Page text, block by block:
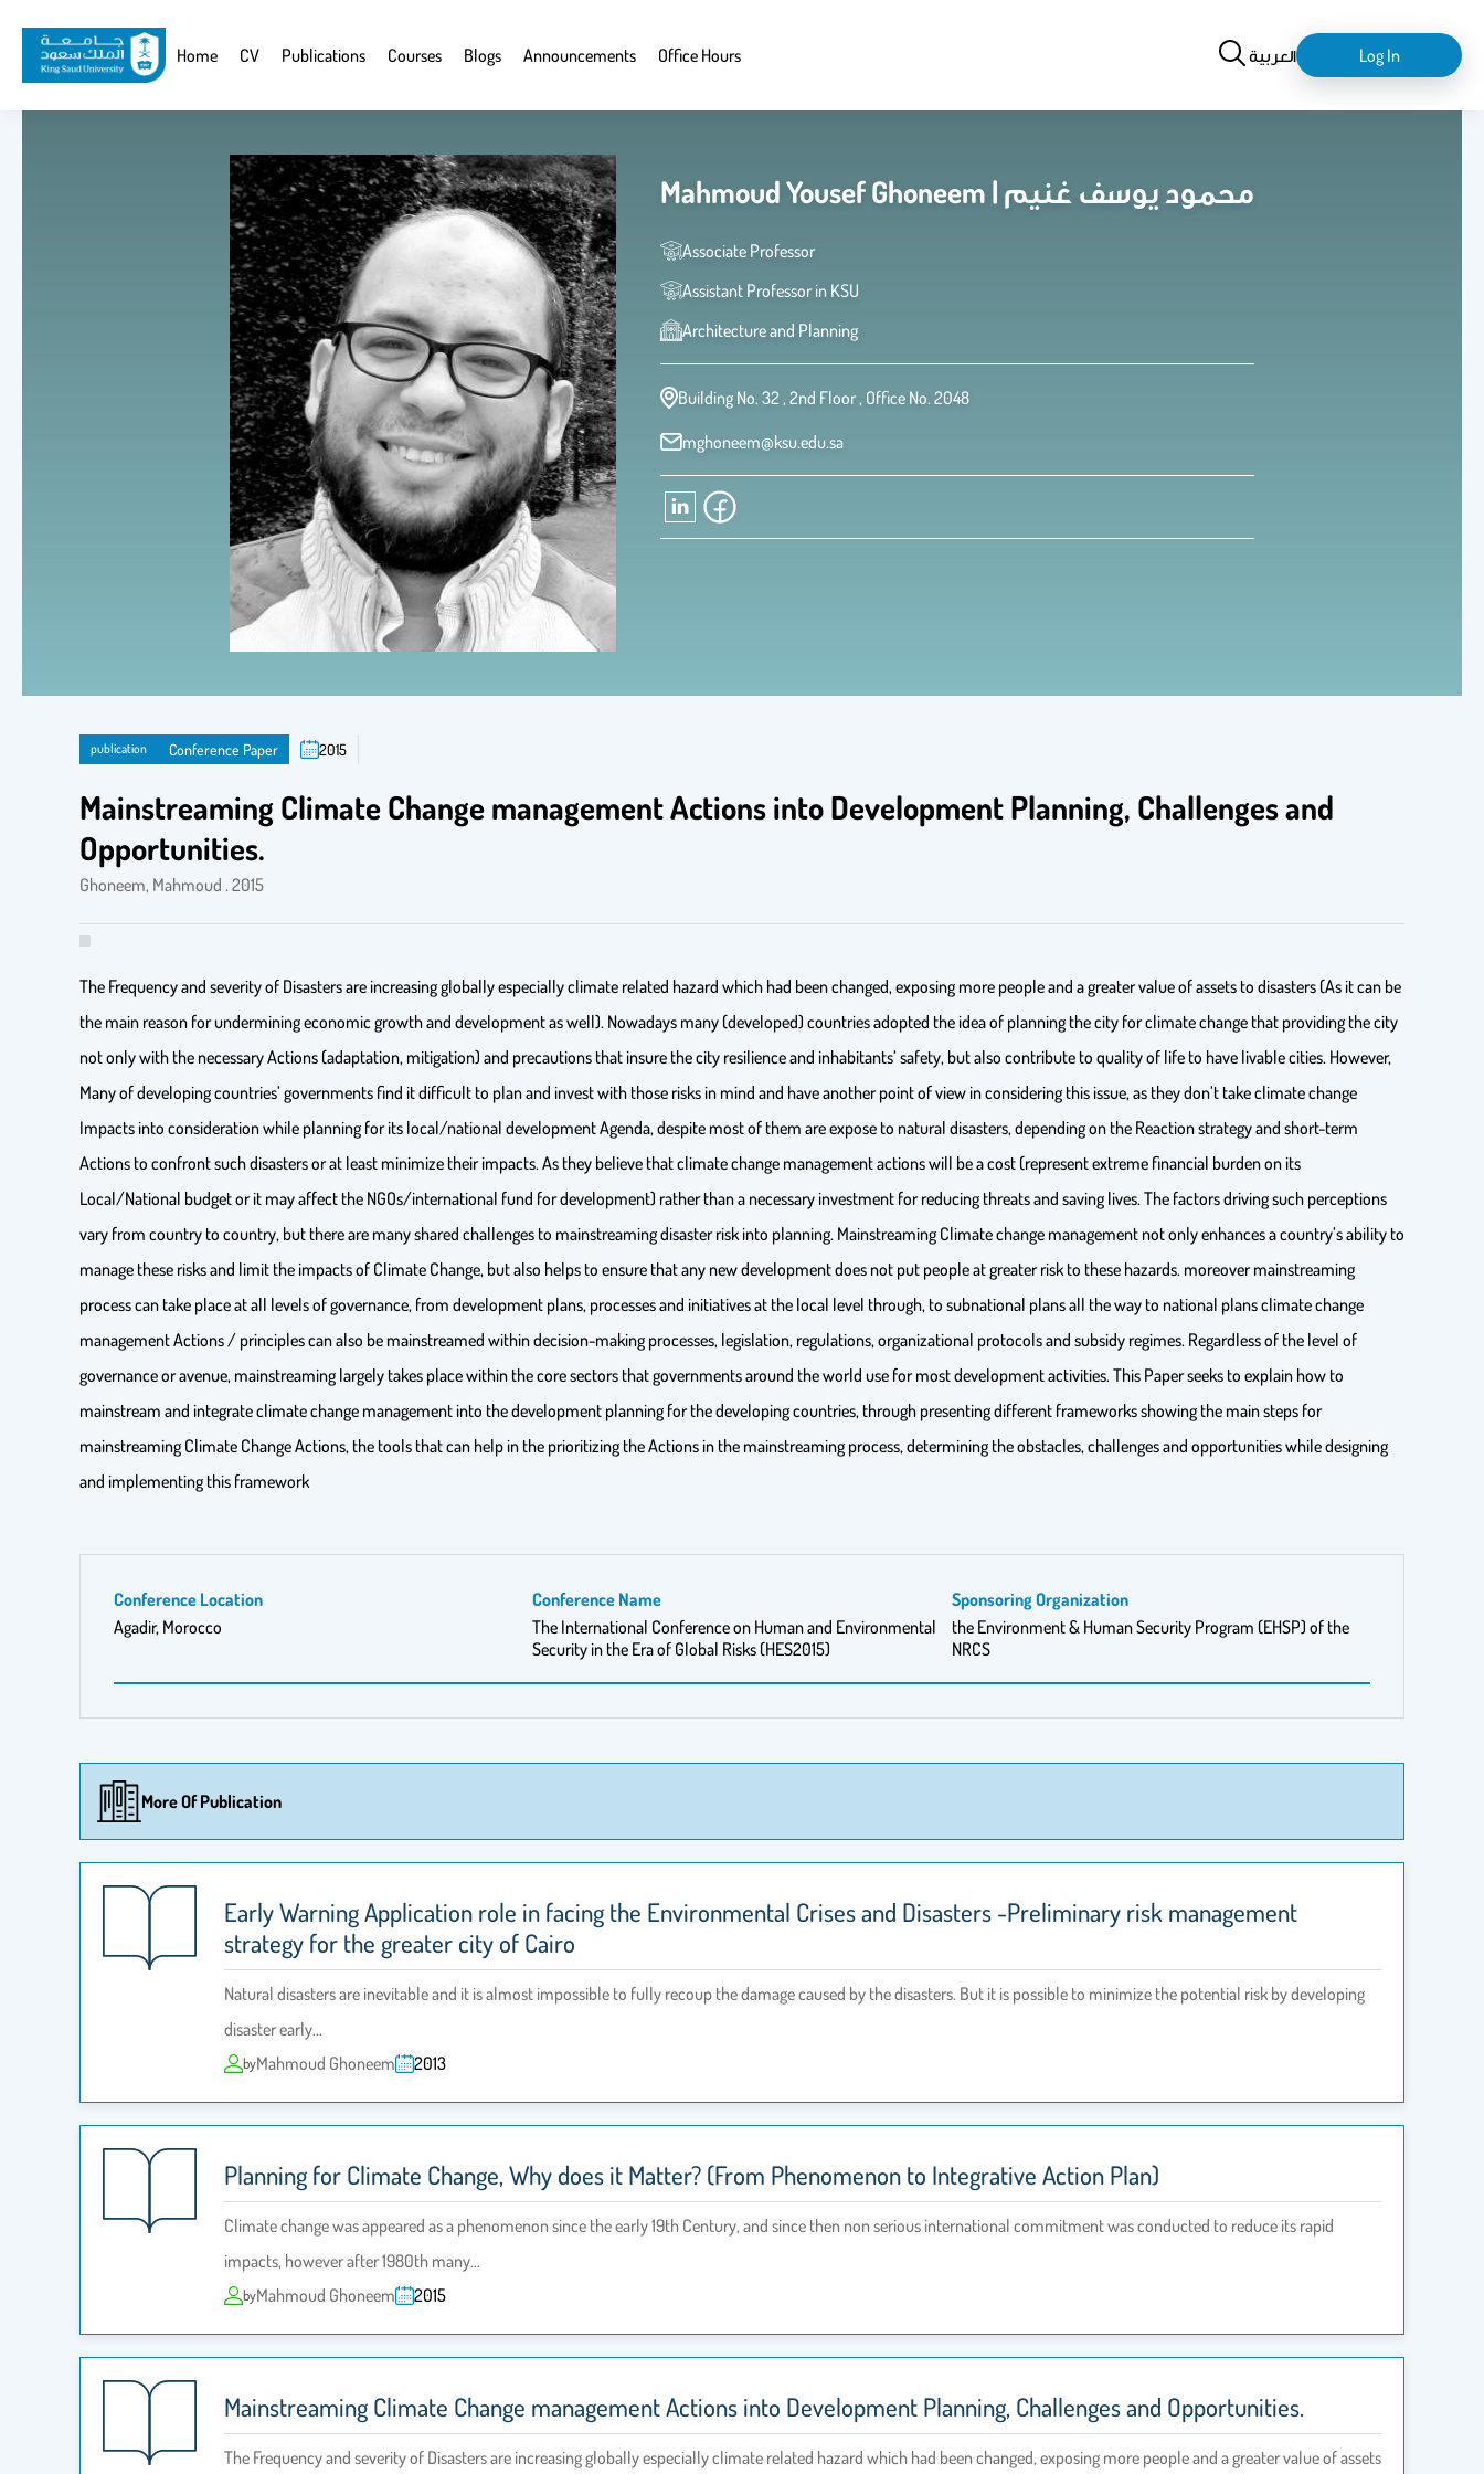
main
content
Website
Home CV Publications Courses Blogs Announcements Office Hours Searchالعربيةlogin-
logout
Log In
Mahmoud Yousef Ghoneem | محمود يوسف غنيم
Associate Professor
Assistant Professor in KSU
Architecture and Planning
Building No. 32 , 2nd Floor , Office No. 2048
mghoneem@ksu.edu.sa
publication Conference Paper 2015
Mainstreaming Climate Change management Actions into Development Planning, Challenges and
Opportunities.
Ghoneem, Mahmoud . 2015
The Frequency and severity of Disasters are increasing globally especially climate related hazard which had been changed, exposing more people and a greater value of assets to disasters (As it can be
the main reason for undermining economic growth and development as well). Nowadays many (developed) countries adopted the idea of planning the city for climate change that providing the city
not only with the necessary Actions (adaptation, mitigation) and precautions that insure the city resilience and inhabitants’ safety, but also contribute to quality of life to have livable cities. However,
Many of developing countries’ governments find it difficult to plan and invest with those risks in mind and have another point of view in considering this issue, as they don’t take climate change
Impacts into consideration while planning for its local/national development Agenda, despite most of them are expose to natural disasters, depending on the Reaction strategy and short-term
Actions to confront such disasters or at least minimize their impacts. As they believe that climate change management actions will be a cost (represent extreme financial burden on its
Local/National budget or it may affect the NGOs/international fund for development) rather than a necessary investment for reducing threats and saving lives. The factors driving such perceptions
vary from country to country, but there are many shared challenges to mainstreaming disaster risk into planning. Mainstreaming Climate change management not only enhances a country’s ability to
manage these risks and limit the impacts of Climate Change, but also helps to ensure that any new development does not put people at greater risk to these hazards. moreover mainstreaming
process can take place at all levels of governance, from development plans, processes and initiatives at the local level through, to subnational plans all the way to national plans climate change
management Actions / principles can also be mainstreamed within decision-making processes, legislation, regulations, organizational protocols and subsidy regimes. Regardless of the level of
governance or avenue, mainstreaming largely takes place within the core sectors that governments around the world use for most development activities. This Paper seeks to explain how to
mainstream and integrate climate change management into the development planning for the developing countries, through presenting different frameworks showing the main steps for
mainstreaming Climate Change Actions, the tools that can help in the prioritizing the Actions in the mainstreaming process, determining the obstacles, challenges and opportunities while designing
and implementing this framework
Conference Location
Agadir, Morocco
Conference Name
The International Conference on Human and Environmental
Security in the Era of Global Risks (HES2015)
Sponsoring Organization
the Environment & Human Security Program (EHSP) of the
NRCS
More Of Publication
Early Warning Application role in facing the Environmental Crises and Disasters -Preliminary risk management
strategy for the greater city of Cairo
Natural disasters are inevitable and it is almost impossible to fully recoup the damage caused by the disasters. But it is possible to minimize the potential risk by developing
disaster early…
byMahmoud Ghoneem 2013
Planning for Climate Change, Why does it Matter? (From Phenomenon to Integrative Action Plan)
Climate change was appeared as a phenomenon since the early 19th Century, and since then non serious international commitment was conducted to reduce its rapid
impacts, however after 1980th many…
byMahmoud Ghoneem 2015
Mainstreaming Climate Change management Actions into Development Planning, Challenges and Opportunities.
The Frequency and severity of Disasters are increasing globally especially climate related hazard which had been changed, exposing more people and a greater value of assets